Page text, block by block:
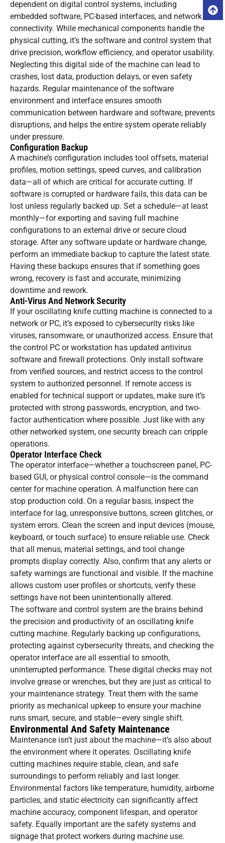
dependent on digital control systems, including
embedded software, PC-based interfaces, and network
connectivity. While mechanical components handle the
physical cutting, it’s the software and control system that
drive precision, workflow efficiency, and operator usability.
Neglecting this digital side of the machine can lead to
crashes, lost data, production delays, or even safety
hazards. Regular maintenance of the software
environment and interface ensures smooth
communication between hardware and software, prevents
disruptions, and helps the entire system operate reliably
under pressure.
Configuration Backup
A machine’s configuration includes tool offsets, material
profiles, motion settings, speed curves, and calibration
data—all of which are critical for accurate cutting. If
software is corrupted or hardware fails, this data can be
lost unless regularly backed up. Set a schedule—at least
monthly—for exporting and saving full machine
configurations to an external drive or secure cloud
storage. After any software update or hardware change,
perform an immediate backup to capture the latest state.
Having these backups ensures that if something goes
wrong, recovery is fast and accurate, minimizing
downtime and rework.
Anti-Virus And Network Security
If your oscillating knife cutting machine is connected to a
network or PC, it’s exposed to cybersecurity risks like
viruses, ransomware, or unauthorized access. Ensure that
the control PC or workstation has updated antivirus
software and firewall protections. Only install software
from verified sources, and restrict access to the control
system to authorized personnel. If remote access is
enabled for technical support or updates, make sure it’s
protected with strong passwords, encryption, and two-
factor authentication where possible. Just like with any
other networked system, one security breach can cripple
operations.
Operator Interface Check
The operator interface—whether a touchscreen panel, PC-
based GUI, or physical control console—is the command
center for machine operation. A malfunction here can
stop production cold. On a regular basis, inspect the
interface for lag, unresponsive buttons, screen glitches, or
system errors. Clean the screen and input devices (mouse,
keyboard, or touch surface) to ensure reliable use. Check
that all menus, material settings, and tool change
prompts display correctly. Also, confirm that any alerts or
safety warnings are functional and visible. If the machine
allows custom user profiles or shortcuts, verify these
settings have not been unintentionally altered.
The software and control system are the brains behind
the precision and productivity of an oscillating knife
cutting machine. Regularly backing up configurations,
protecting against cybersecurity threats, and checking the
operator interface are all essential to smooth,
uninterrupted performance. These digital checks may not
involve grease or wrenches, but they are just as critical to
your maintenance strategy. Treat them with the same
priority as mechanical upkeep to ensure your machine
runs smart, secure, and stable—every single shift.
Environmental And Safety Maintenance
Maintenance isn’t just about the machine—it’s also about
the environment where it operates. Oscillating knife
cutting machines require stable, clean, and safe
surroundings to perform reliably and last longer.
Environmental factors like temperature, humidity, airborne
particles, and static electricity can significantly affect
machine accuracy, component lifespan, and operator
safety. Equally important are the safety systems and
signage that protect workers during machine use.